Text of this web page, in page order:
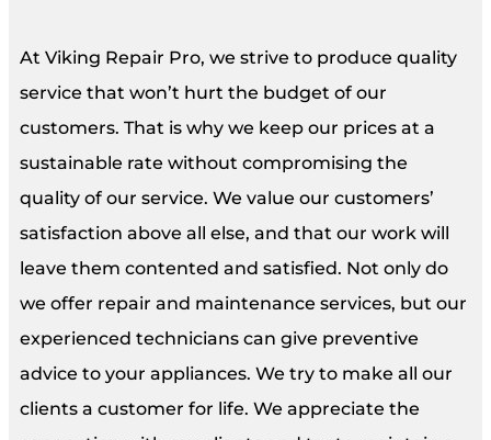
At Viking Repair Pro, we strive to produce quality
service that won’t hurt the budget of our
customers. That is why we keep our prices at a
sustainable rate without compromising the
quality of our service. We value our customers’
satisfaction above all else, and that our work will
leave them contented and satisfied. Not only do
we offer repair and maintenance services, but our
experienced technicians can give preventive
advice to your appliances. We try to make all our
clients a customer for life. We appreciate the